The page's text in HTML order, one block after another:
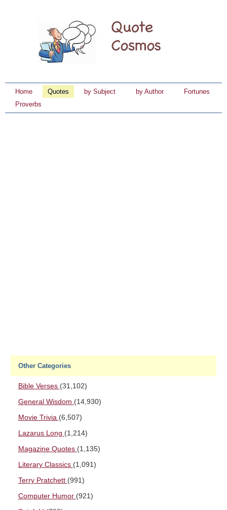
Home Quotes by Subject by Author
Fortunes
Proverbs
Other Categories
Bible Verses (31,102)
General Wisdom (14,930)
Movie Trivia (6,507)
Lazarus Long (1,214)
Magazine Quotes (1,135)
Literary Classics (1,091)
Terry Pratchett (991)
Computer Humor (921)